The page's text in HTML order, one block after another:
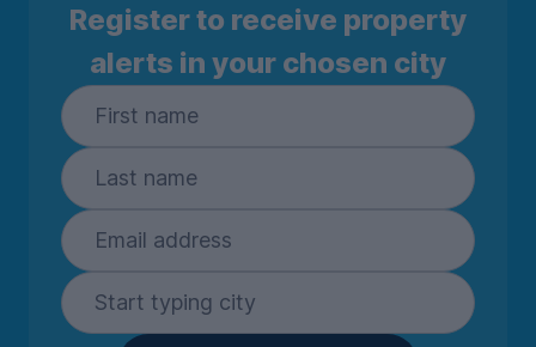
Register to receive property
alerts in your chosen city